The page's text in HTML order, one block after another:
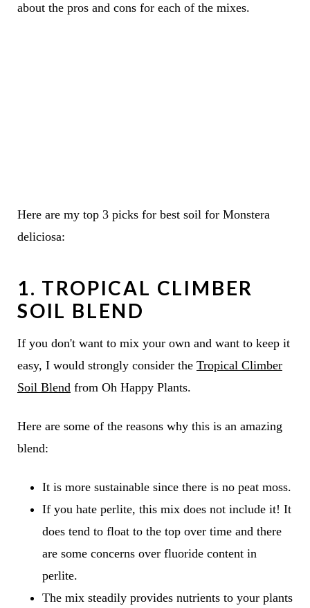
about the pros and cons for each of the mixes.
Here are my top 3 picks for best soil for Monstera
deliciosa:
1. TROPICAL CLIMBER
SOIL BLEND
If you don't want to mix your own and want to keep it
easy, I would strongly consider the Tropical Climber
Soil Blend from Oh Happy Plants.
Here are some of the reasons why this is an amazing
blend:
It is more sustainable since there is no peat moss.
If you hate perlite, this mix does not include it! It
does tend to float to the top over time and there
are some concerns over fluoride content in
perlite.
The mix steadily provides nutrients to your plants